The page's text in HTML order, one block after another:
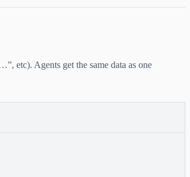
etc). Agents get the same data as one